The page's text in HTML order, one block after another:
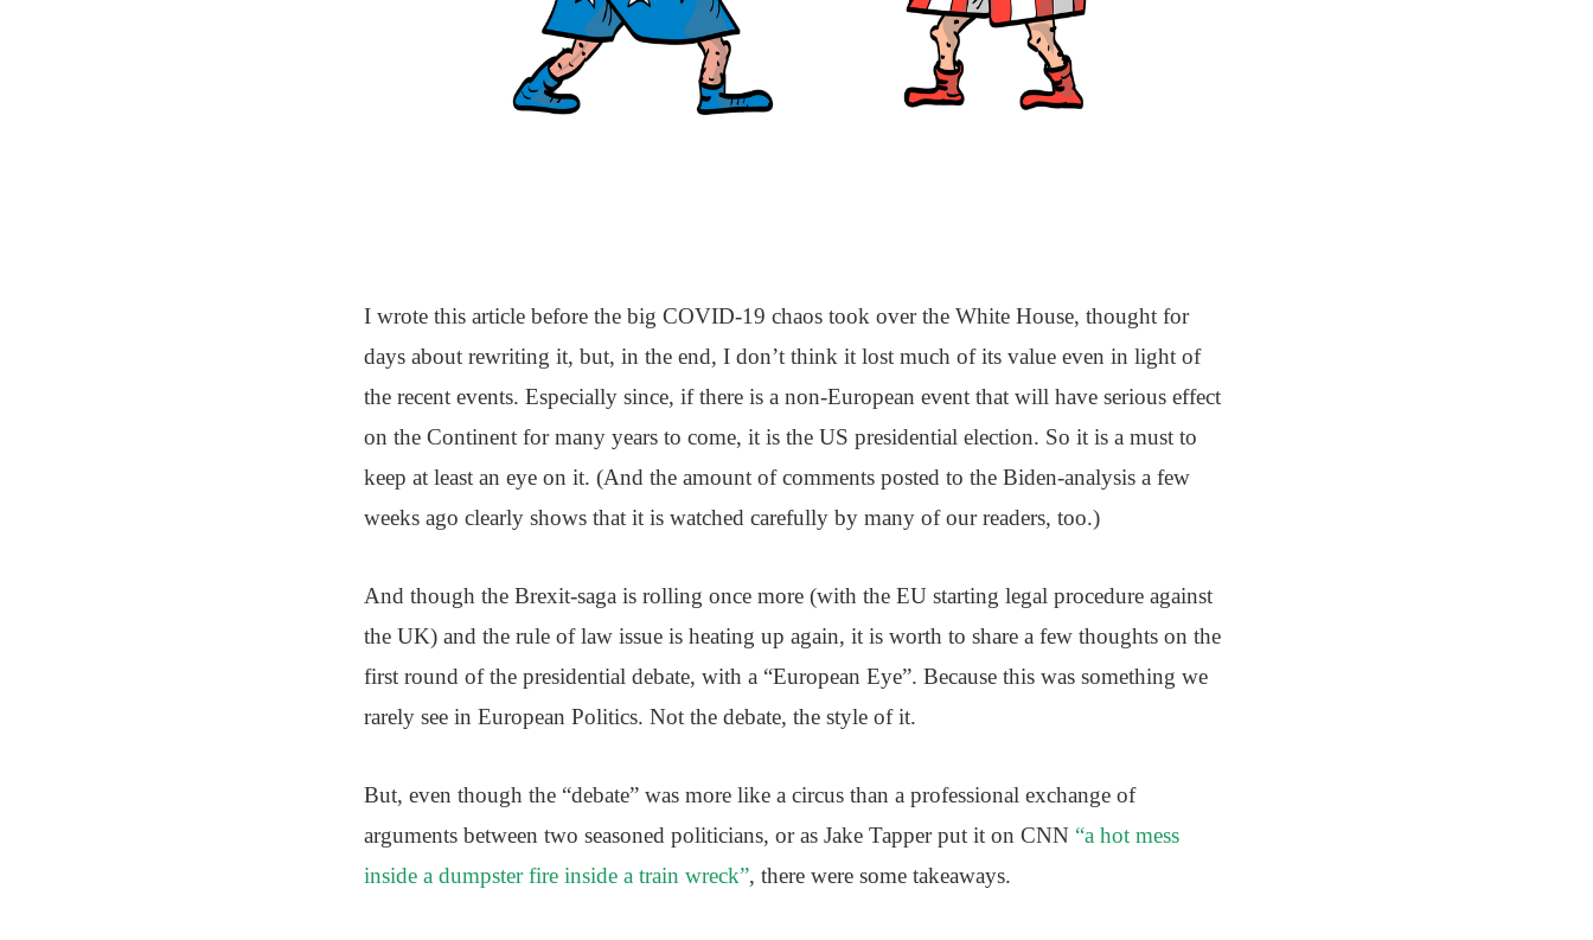
I wrote this article before the big COVID-19 chaos took over the White House, thought for
days about rewriting it, but, in the end, I don’t think it lost much of its value even in light of
the recent events. Especially since, if there is a non-European event that will have serious effect
on the Continent for many years to come, it is the US presidential election. So it is a must to
keep at least an eye on it. (And the amount of comments posted to the Biden-analysis a few
weeks ago clearly shows that it is watched carefully by many of our readers, too.)
And though the Brexit-saga is rolling once more (with the EU starting legal procedure against
the UK) and the rule of law issue is heating up again, it is worth to share a few thoughts on the
first round of the presidential debate, with a “European Eye”. Because this was something we
rarely see in European Politics. Not the debate, the style of it.
But, even though the “debate” was more like a circus than a professional exchange of
arguments between two seasoned politicians, or as Jake Tapper put it on CNN “a hot mess
inside a dumpster fire inside a train wreck”, there were some takeaways.